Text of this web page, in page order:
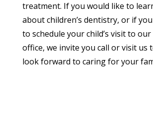
treatment. If you would like to
about children’s dentistry, or if
to schedule your child’s visit to
office, we invite you call or visit us
look forward to caring for your